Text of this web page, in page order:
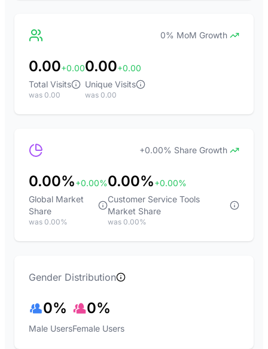
0% MoM Growth
0.00+0.00
Total Visits
was 0.00
0.00+0.00
Unique Visits
was 0.00
+0.00% Share Growth
0.00%+0.00%
Global Market
Share
was 0.00%
0.00%+0.00%
Customer Service Tools
Market Share
was 0.00%
Gender Distribution
0%
Male Users
0%
Female Users